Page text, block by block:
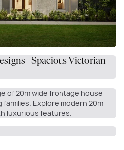
| Spacious Victorian
of 20m wide frontage house
Explore modern 20m
luxurious features.